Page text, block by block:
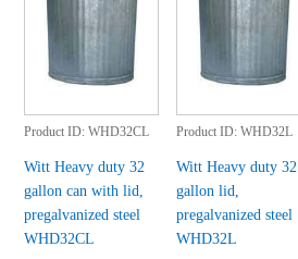
Product ID WHD32CL
Witt Heavy duty 32
gallon can with lid,
pregalvanized steel
WHD32CL
Product ID WHD32L
Witt Heavy duty 32
gallon lid,
pregalvanized steel
WHD32L